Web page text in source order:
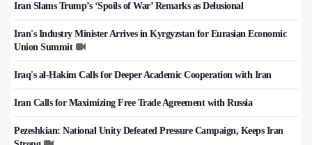
Iran Slams Trump’s ‘Spoils of War’ Remarks as Delusional
Iran's Industry Minister Arrives in Kyrgyzstan for Eurasian Economic
Union Summit
Iraq's al-Hakim Calls for Deeper Academic Cooperation with Iran
Iran Calls for Maximizing Free Trade Agreement with Russia
Pezeshkian: National Unity Defeated Pressure Campaign, Keeps Iran